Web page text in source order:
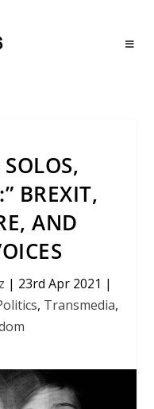
BREXIT,
AND
| 23rd Apr 2021 |
, Transmedia,